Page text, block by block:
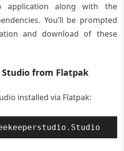
application along with the
You’ll be prompted
and download of these
from Flatpak
installed via Flatpak: